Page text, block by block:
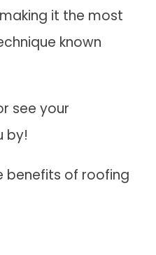
it the most
known
see your
by!
benefits of roofing